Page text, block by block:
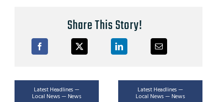
Share This Story!
Latest Headlines —
Local News — News
Latest Headlines —
Local News — News